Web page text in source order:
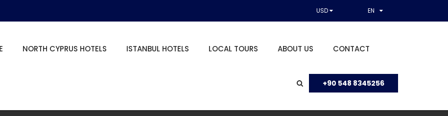
EN
USD
NORTH CYPRUS HOTELS ISTANBUL HOTELS LOCAL TOURS ABOUT US CONTACT
+90 548 8345256